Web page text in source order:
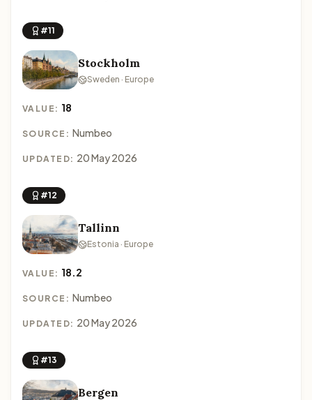
#11
Stockholm
Sweden · Europe
VALUE: 18
SOURCE: Numbeo
UPDATED: 20 May 2026
#12
Tallinn
Estonia · Europe
VALUE: 18.2
SOURCE: Numbeo
UPDATED: 20 May 2026
#13
Bergen